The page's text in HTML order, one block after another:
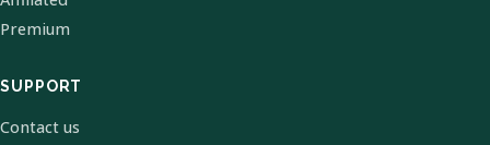
Premium
SUPPORT
Contact us